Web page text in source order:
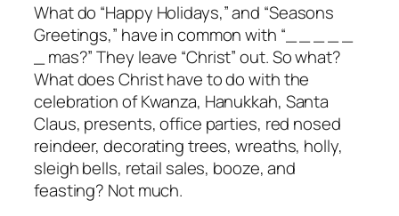
What do “Happy Holidays,” and “Seasons
Greetings,” have in common with “_ _ _ _ _
_ mas?” They leave “Christ” out. So what?
What does Christ have to do with the
celebration of Kwanza, Hanukkah, Santa
Claus, presents, office parties, red nosed
reindeer, decorating trees, wreaths, holly,
sleigh bells, retail sales, booze, and
feasting? Not much.